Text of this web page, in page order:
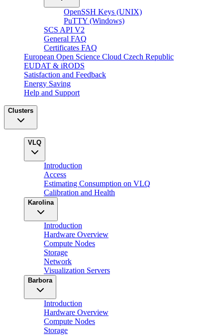
OpenSSH Keys (UNIX)
PuTTY (Windows)
SCS API V2
General FAQ
Certificates FAQ
European Open Science Cloud Czech Republic
EUDAT & iRODS
Satisfaction and Feedback
Energy Saving
Help and Support
Clusters
VLQ
Introduction
Access
Estimating Consumption on VLQ
Calibration and Health
Karolina
Introduction
Hardware Overview
Compute Nodes
Storage
Network
Visualization Servers
Barbora
Introduction
Hardware Overview
Compute Nodes
Storage